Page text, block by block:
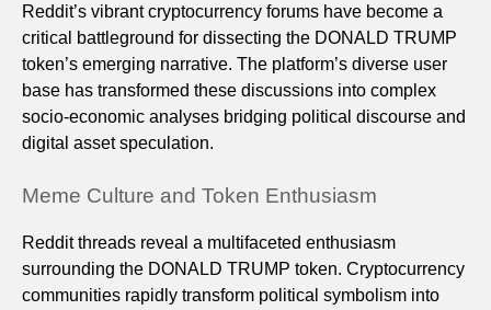
Reddit’s vibrant cryptocurrency forums have become a
critical battleground for dissecting the DONALD TRUMP
token’s emerging narrative. The platform’s diverse user
base has transformed these discussions into complex
socio-economic analyses bridging political discourse and
digital asset speculation.
Meme Culture and Token Enthusiasm
Reddit threads reveal a multifaceted enthusiasm
surrounding the DONALD TRUMP token. Cryptocurrency
communities rapidly transform political symbolism into